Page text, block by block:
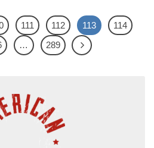
111 112 113
114
… 289